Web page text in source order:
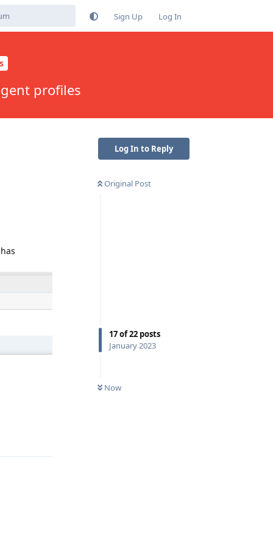
Sign Up Log In
profiles
Log In to Reply
Original Post
17of22 posts
January 2023
Now